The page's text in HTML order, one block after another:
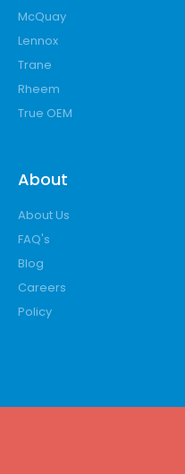
McQuay
Lennox
Trane
Rheem
True OEM
About
About Us
FAQ's
Blog
Careers
Policy